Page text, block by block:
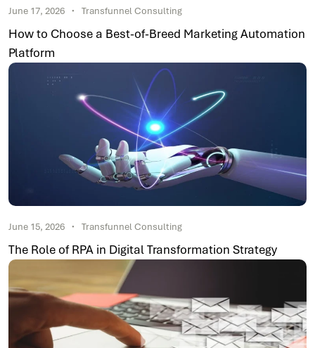
June 17, 2026 Transfunnel Consulting
How to Choose a Best-of-Breed Marketing Automation
Platform
June 15, 2026 Transfunnel Consulting
The Role of RPA in Digital Transformation Strategy